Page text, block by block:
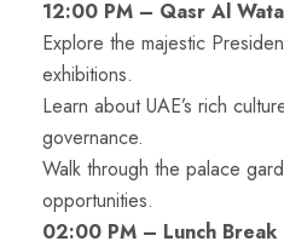
12:00 PM – Qasr Al
Explore the majestic
exhibitions.
Learn about UAE’s rich
governance.
Walk through the palace
opportunities.
02:00 PM – Lunch Break